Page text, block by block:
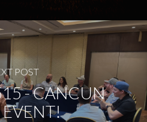
POST
- CANCUN